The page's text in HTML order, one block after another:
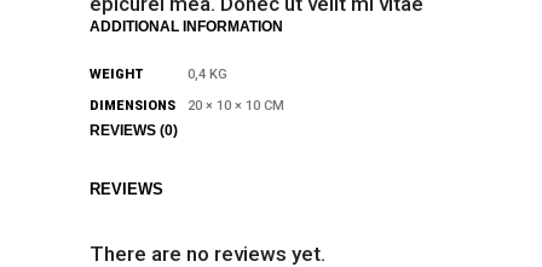
ADDITIONAL INFORMATION
WEIGHT 0,4 KG
DIMENSIONS 20 × 10 × 10 CM
REVIEWS (0)
REVIEWS
There are no reviews yet.